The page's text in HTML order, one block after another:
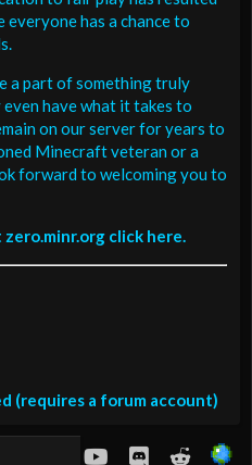
has a chance to
a part of something truly
even have what it takes to
on our server for years to
Minecraft veteran or a
forward to welcoming you to
click here.
(requires a forum account)
youtubeDiscordReddit